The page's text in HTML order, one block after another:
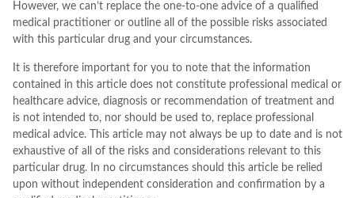
However, we can’t replace the one-to-one advice of a qualified
medical practitioner or outline all of the possible risks associated
with this particular drug and your circumstances.
It is therefore important for you to note that the information
contained in this article does not constitute professional medical or
healthcare advice, diagnosis or recommendation of treatment and
is not intended to, nor should be used to, replace professional
medical advice. This article may not always be up to date and is not
exhaustive of all of the risks and considerations relevant to this
particular drug. In no circumstances should this article be relied
upon without independent consideration and confirmation by a